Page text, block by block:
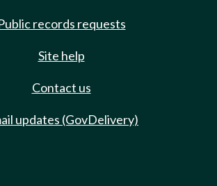
records requests
Site help
Contact us
updates (GovDelivery)